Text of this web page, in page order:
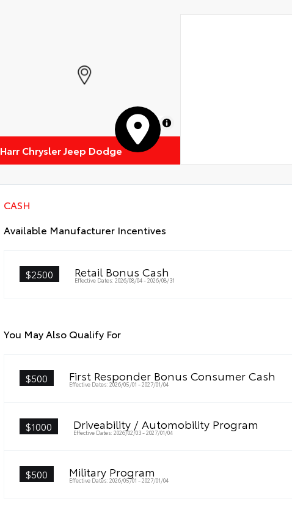
MapLibre
Harr Chrysler Jeep Dodge
CASH
Available Manufacturer Incentives
$2500 Retail Bonus Cash
Effective Dates: 2026/08/04 - 2026/08/31
You May Also Qualify For
$500 First Responder Bonus Consumer Cash
Effective Dates: 2026/05/01 - 2027/01/04
$1000 Driveability / Automobility Program
Effective Dates: 2026/02/03 - 2027/01/04
$500 Military Program
Effective Dates: 2026/05/01 - 2027/01/04